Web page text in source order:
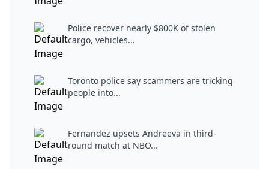
Police recover nearly $800K of stolen
cargo, vehicles...
Toronto police say scammers are tricking
people into...
Fernandez upsets Andreeva in third-
round match at NBO...